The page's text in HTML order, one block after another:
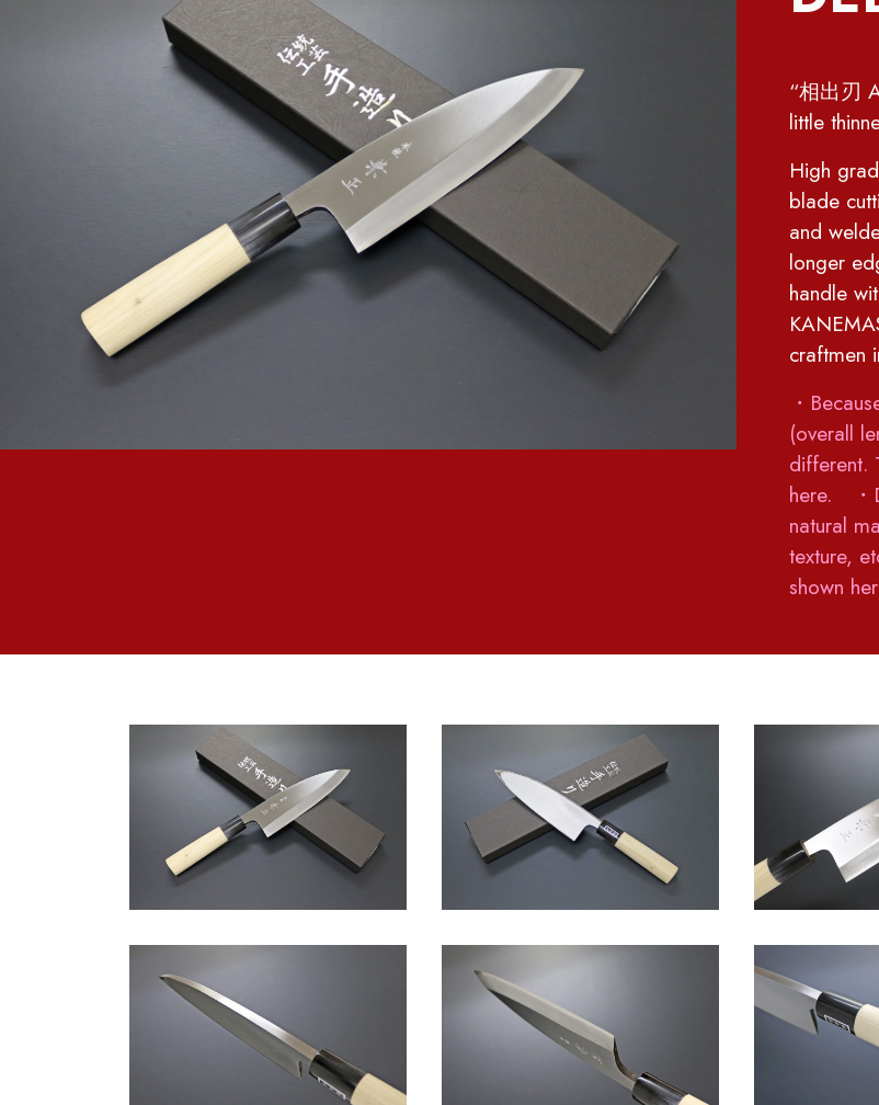
“相出刃
little
High
blade
and
longer
handle
craftmen
・
(overall
different.
here. ・
natural
texture,
shown